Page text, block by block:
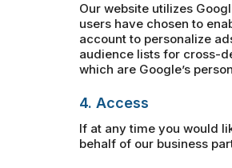
Our website utilizes
users have chosen to
account to personalize
audience lists for cross-
which are Google’s
4. Access
If at any time you would
behalf of our business